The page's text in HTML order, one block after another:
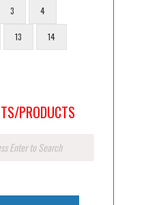
3 4
13 14
PRODUCTS